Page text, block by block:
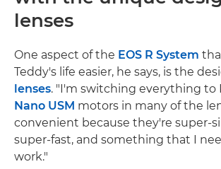
lenses
One aspect of the EOS R System
Teddy's life easier, he says, is the
lenses. "I'm switching everything to
Nano USM motors in many of the
convenient because they're super-
super-fast, and something that I
work."